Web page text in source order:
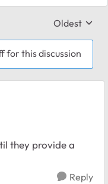
Replies
Oldest
for this discussion
they provide a
Reply